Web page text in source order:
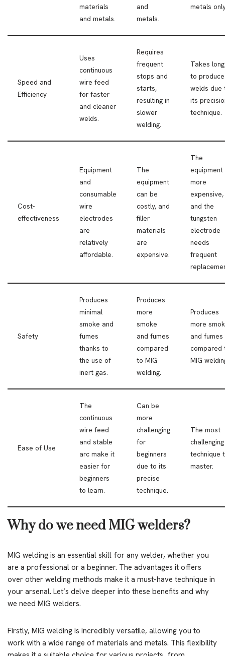
materials
and metals.
and
metals.
metals
Speed and
Efficiency
Uses
continuous
wire feed
for faster
and cleaner
welds.
Requires
frequent
stops and
starts,
resulting in
slower
welding.
Takes
to produce
welds due
its
technique.
Cost-
effectiveness
Equipment
and
consumable
wire
electrodes
are
relatively
affordable.
The
equipment
can be
costly, and
filler
materials
are
expensive.
The
equipment
more
expensive,
and the
tungsten
electrode
needs
frequent
Safety
Produces
minimal
smoke and
fumes
thanks to
the use of
inert gas.
Produces
more
smoke
and fumes
compared
to MIG
welding.
Produces
more
and fumes
compared
MIG
Ease of Use
The
continuous
wire feed
and stable
arc make it
easier for
beginners
to learn.
Can be
more
challenging
for
beginners
due to its
precise
technique.
The most
challenging
technique
master.
Why do we need MIG welders?
MIG welding is an essential skill for any welder, whether you
are a professional or a beginner. The advantages it offers
over other welding methods make it a must-have technique in
your arsenal. Let’s delve deeper into these benefits and why
we need MIG welders.
Firstly, MIG welding is incredibly versatile, allowing you to
work with a wide range of materials and metals. This flexibility